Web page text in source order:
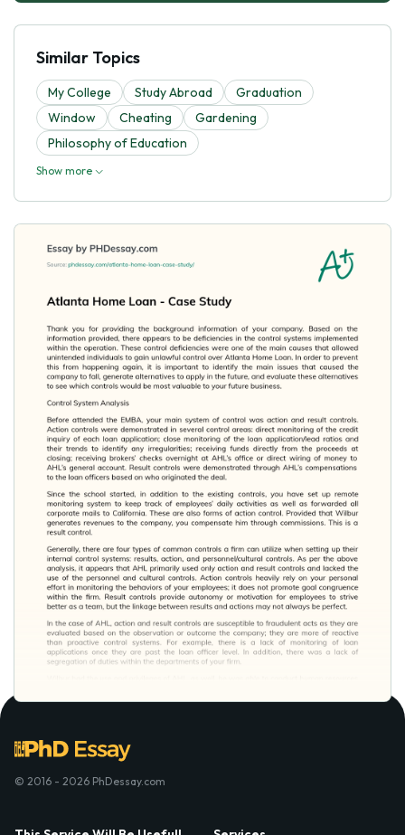
Similar Topics
My College Study Abroad
Graduation
Window
Cheating
Gardening
Philosophy of Education
Show more
© 2016 - 2026 PhDessay.com